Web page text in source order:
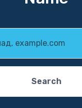
Search